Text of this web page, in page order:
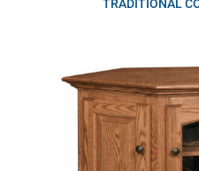
TRADITIONAL